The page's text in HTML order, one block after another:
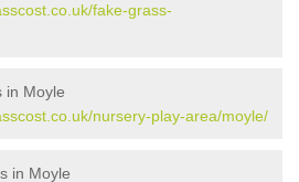
fake-grass-
in Moyle
nursery-play-area/moyle/
in Moyle